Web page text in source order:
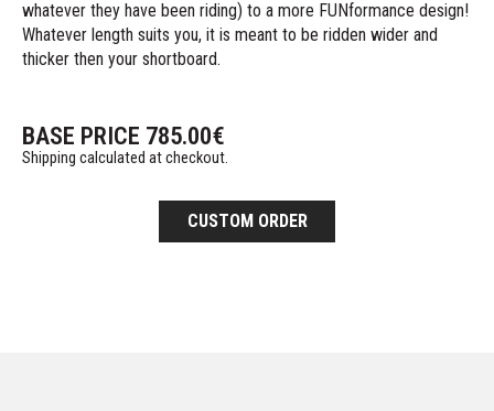
whatever they have been riding) to a more FUNformance design!
Whatever length suits you, it is meant to be ridden wider and
thicker then your shortboard.
BASE PRICE 785.00€
Shipping calculated at checkout.
CUSTOM ORDER